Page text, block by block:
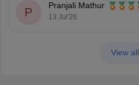
P
Pranjali Mathur
13 Jul'26
View all